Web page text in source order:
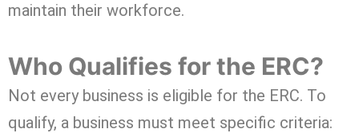
maintain their workforce.
Who Qualifies for the ERC?
Not every business is eligible for the ERC. To
qualify, a business must meet specific criteria: